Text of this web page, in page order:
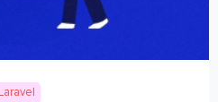
Laravel